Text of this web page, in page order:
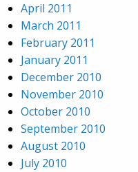
April 2011
March 2011
February 2011
January 2011
December 2010
November 2010
October 2010
September 2010
August 2010
July 2010